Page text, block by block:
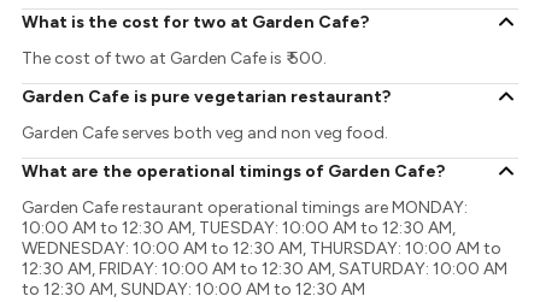
What is the cost for two at Garden Cafe?
The cost of two at Garden Cafe is ₹ 500.
Garden Cafe is pure vegetarian restaurant?
Garden Cafe serves both veg and non veg food.
What are the operational timings of Garden Cafe?
Garden Cafe restaurant operational timings are MONDAY:
10:00 AM to 12:30 AM, TUESDAY: 10:00 AM to 12:30 AM,
WEDNESDAY: 10:00 AM to 12:30 AM, THURSDAY: 10:00 AM to
12:30 AM, FRIDAY: 10:00 AM to 12:30 AM, SATURDAY: 10:00 AM
to 12:30 AM, SUNDAY: 10:00 AM to 12:30 AM